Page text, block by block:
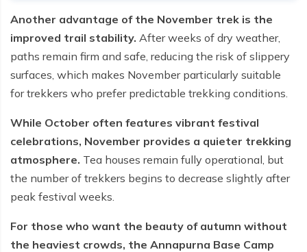
Another advantage of the November trek is the
improved trail stability. After weeks of dry weather,
paths remain firm and safe, reducing the risk of slippery
surfaces, which makes November particularly suitable
for trekkers who prefer predictable trekking conditions.
While October often features vibrant festival
celebrations, November provides a quieter trekking
atmosphere. Tea houses remain fully operational, but
the number of trekkers begins to decrease slightly after
peak festival weeks.
For those who want the beauty of autumn without
the heaviest crowds, the Annapurna Base Camp